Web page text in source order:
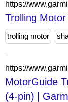
https://
Trolling
trolling motor
https://
MotorGuide
(4-pin) |